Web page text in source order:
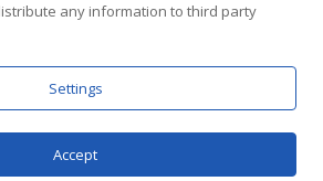
any information to third party
Settings
Accept